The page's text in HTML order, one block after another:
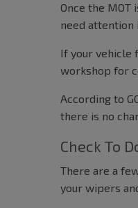
Once the
need attention
If your vehicle
workshop for
According to
there is no
Check To
There are a
your wipers